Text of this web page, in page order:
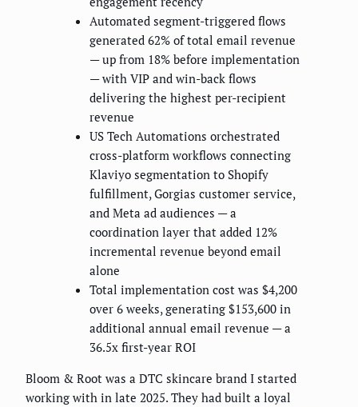
Automated segment-triggered flows
generated 62% of total email revenue
— up from 18% before implementation
— with VIP and win-back flows
delivering the highest per-recipient
revenue
US Tech Automations orchestrated
cross-platform workflows connecting
Klaviyo segmentation to Shopify
fulfillment, Gorgias customer service,
and Meta ad audiences — a
coordination layer that added 12%
incremental revenue beyond email
alone
Total implementation cost was $4,200
over 6 weeks, generating $153,600 in
additional annual email revenue — a
36.5x first-year ROI
Bloom & Root was a DTC skincare brand I started
working with in late 2025. They had built a loyal